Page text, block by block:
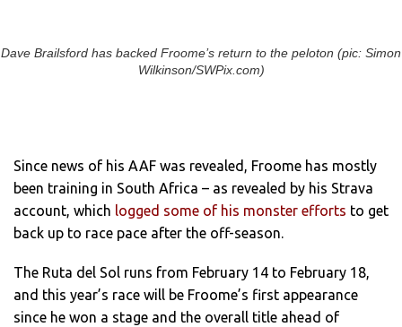
Dave Brailsford has backed Froome’s return to the peloton (pic: Simon
Wilkinson/SWPix.com)
Since news of his AAF was revealed, Froome has mostly
been training in South Africa – as revealed by his Strava
account, which logged some of his monster efforts to get
back up to race pace after the off-season.
The Ruta del Sol runs from February 14 to February 18,
and this year’s race will be Froome’s first appearance
since he won a stage and the overall title ahead of